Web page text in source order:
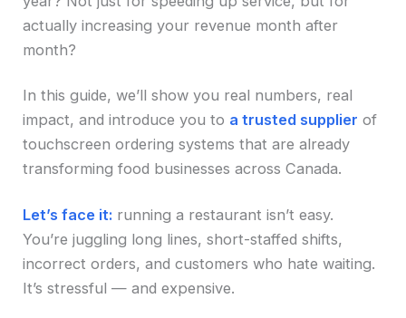
actually increasing your revenue month after
month?
In this guide, we’ll show you real numbers, real
impact, and introduce you to a trusted supplier of
touchscreen ordering systems that are already
transforming food businesses across Canada.
Let’s face it: running a restaurant isn’t easy.
You’re juggling long lines, short-staffed shifts,
incorrect orders, and customers who hate waiting.
It’s stressful — and expensive.